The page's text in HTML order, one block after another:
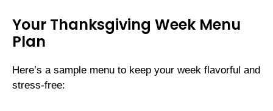
Your Thanksgiving Week Menu
Plan
Here’s a sample menu to keep your week flavorful and
stress-free: